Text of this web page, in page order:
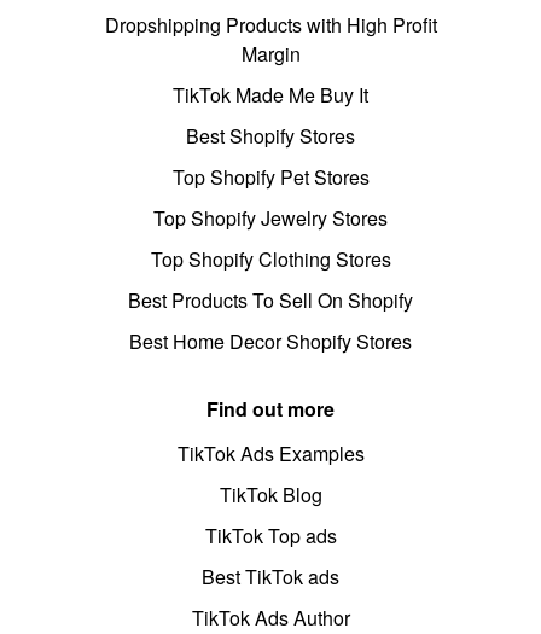
Dropshipping Products with High Profit
Margin
TikTok Made Me Buy It
Best Shopify Stores
Top Shopify Pet Stores
Top Shopify Jewelry Stores
Top Shopify Clothing Stores
Best Products To Sell On Shopify
Best Home Decor Shopify Stores
Find out more
TikTok Ads Examples
TikTok Blog
TikTok Top ads
Best TikTok ads
TikTok Ads Author